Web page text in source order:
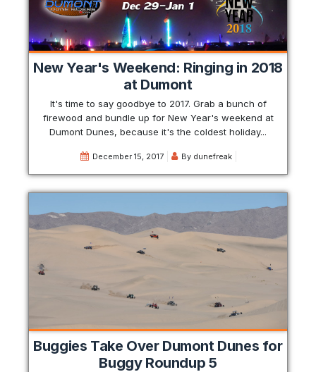
New Year's Weekend: Ringing in 2018
at Dumont
It's time to say goodbye to 2017. Grab a bunch of
firewood and bundle up for New Year's weekend at
Dumont Dunes, because it's the coldest holiday...
December 15, 2017 By dunefreak
Buggies Take Over Dumont Dunes for
Buggy Roundup 5